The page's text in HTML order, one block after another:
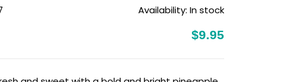
Availability: In stock
$9.95